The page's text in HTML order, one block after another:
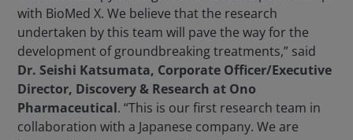
with BioMed X. We believe that the research
undertaken by this team will pave the way for the
development of groundbreaking treatments,” said
Dr. Seishi Katsumata, Corporate Officer/Executive
Director, Discovery & Research at Ono
Pharmaceutical. “This is our first research team in
collaboration with a Japanese company. We are